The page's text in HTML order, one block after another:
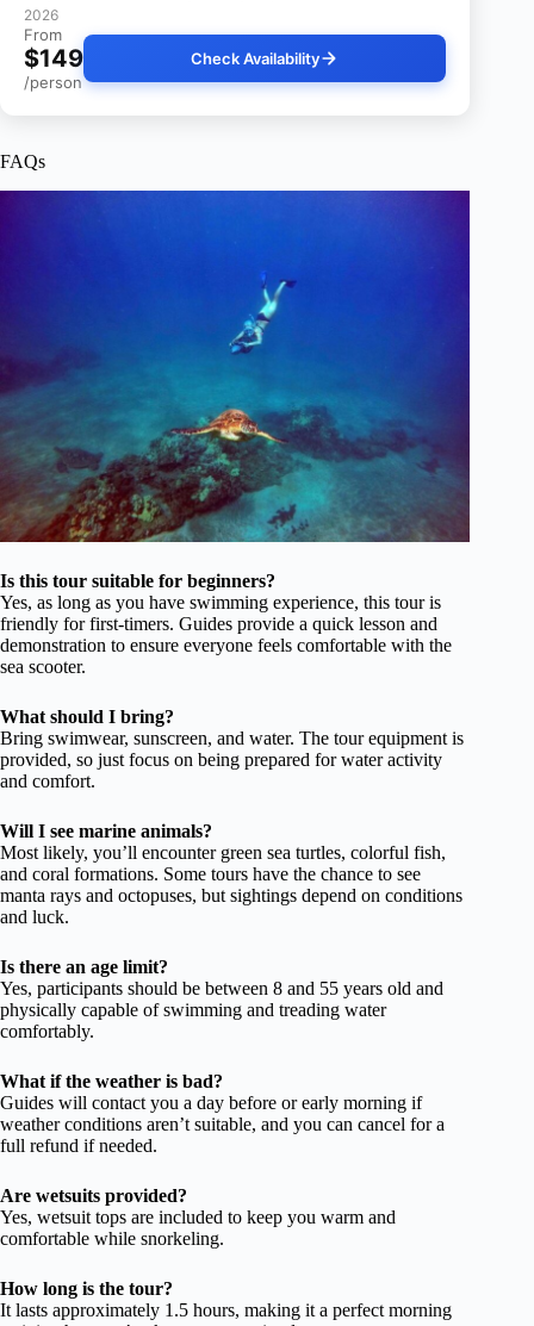
2026
From
$149
/person
Check Availability
FAQs
Is this tour suitable for beginners?
Yes, as long as you have swimming experience, this tour is
friendly for first-timers. Guides provide a quick lesson and
demonstration to ensure everyone feels comfortable with the
sea scooter.
What should I bring?
Bring swimwear, sunscreen, and water. The tour equipment is
provided, so just focus on being prepared for water activity
and comfort.
Will I see marine animals?
Most likely, you’ll encounter green sea turtles, colorful fish,
and coral formations. Some tours have the chance to see
manta rays and octopuses, but sightings depend on conditions
and luck.
Is there an age limit?
Yes, participants should be between 8 and 55 years old and
physically capable of swimming and treading water
comfortably.
What if the weather is bad?
Guides will contact you a day before or early morning if
weather conditions aren’t suitable, and you can cancel for a
full refund if needed.
Are wetsuits provided?
Yes, wetsuit tops are included to keep you warm and
comfortable while snorkeling.
How long is the tour?
It lasts approximately 1.5 hours, making it a perfect morning